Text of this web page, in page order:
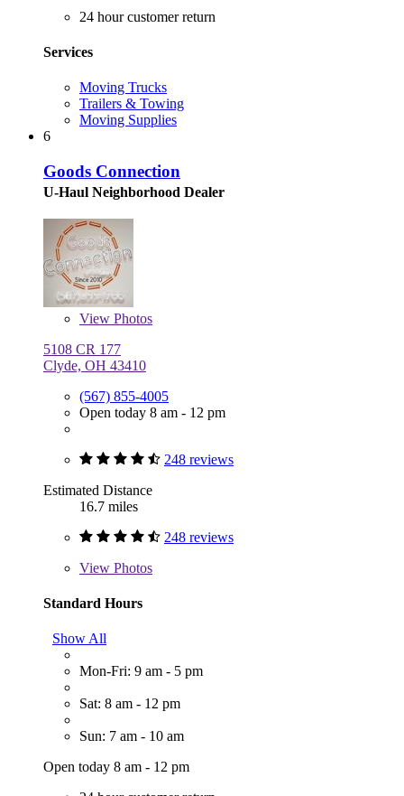
24 hour customer return
Services
Moving Trucks
Trailers & Towing
Moving Supplies
6
Goods Connection
U-Haul Neighborhood Dealer
View Photos
5108 CR 177
Clyde, OH 43410
(567) 855-4005
Open today 8 am - 12 pm
248 reviews
Estimated Distance
16.7 miles
248 reviews
View Photos
Standard Hours
Show All
Mon-Fri: 9 am - 5 pm
Sat: 8 am - 12 pm
Sun: 7 am - 10 am
Open today 8 am - 12 pm